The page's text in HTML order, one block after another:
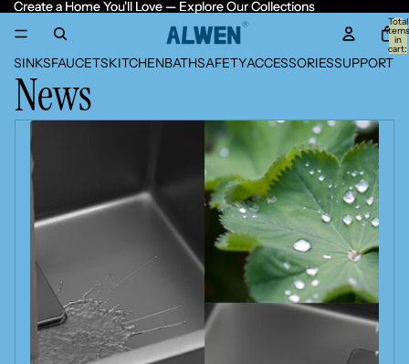
Create a Home You'll Love — Explore Our Collections
Create a Home You'll Love — Explore Our Collections
Total
items
in
cart:
SINKSFAUCETSKITCHENBATHSAFETYACCESSORIESSUPPORT
News